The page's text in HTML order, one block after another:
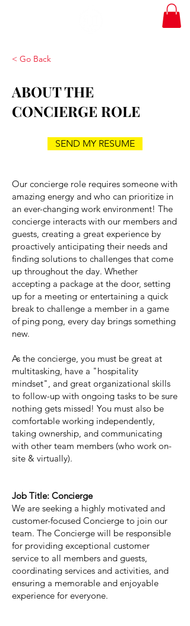
< Go Back
ABOUT THE
CONCIERGE ROLE
SEND MY RESUME
Our concierge role requires someone with
amazing energy and who can prioritize in
an ever-changing work environment! The
concierge interacts with our members and
guests, creating a great experience by
proactively anticipating their needs and
finding solutions to challenges that come
up throughout the day. Whether
accepting a package at the door, setting
up for a meeting or entertaining a quick
break to challenge a member in a game
of ping pong, every day brings something
new.
As the concierge, you must be great at
multitasking, have a "hospitality
mindset", and great organizational skills
to follow-up with ongoing tasks to be sure
nothing gets missed! You must also be
comfortable working independently,
taking ownership, and communicating
with other team members (who work on-
site & virtually).
Job Title: Concierge
We are seeking a highly motivated and
customer-focused Concierge to join our
team. The Concierge will be responsible
for providing exceptional customer
service to all members and guests,
coordinating services and activities, and
ensuring a memorable and enjoyable
experience for everyone.